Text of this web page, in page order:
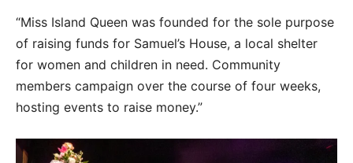
“Miss Island Queen was founded for the sole purpose
of raising funds for Samuel’s House, a local shelter
for women and children in need. Community
members campaign over the course of four weeks,
hosting events to raise money.”